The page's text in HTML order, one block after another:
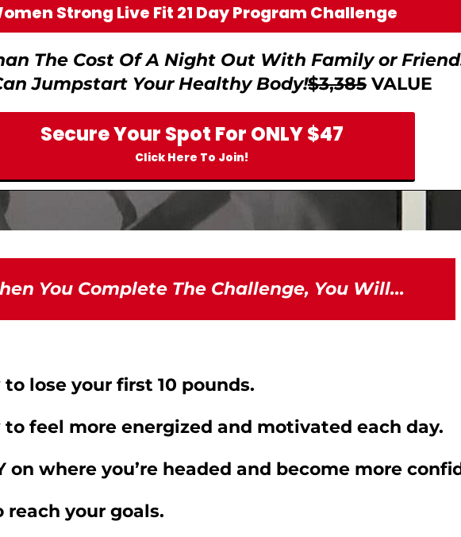
Strong Live Fit 21 Day Program Challenge
The Cost Of A Night Out With Family or
Jumpstart Your Healthy Body!$3,385VALUE
Secure Your Spot For ONLY $47
Click Here To Join!
You Complete The Challenge, You Will...
lose your first 10 pounds.
to feel more energized and motivated each day.
on where you’re headed and become more
your goals.